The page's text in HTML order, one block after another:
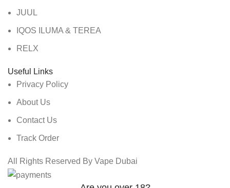
JUUL
IQOS ILUMA & TEREA
RELX
Useful Links
Privacy Policy
About Us
Contact Us
Track Order
All Rights Reserved By Vape Dubai